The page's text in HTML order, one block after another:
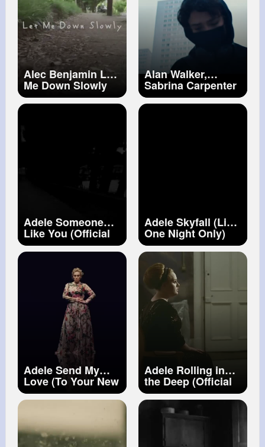
Alec Benjamin Let
Me Down Slowly
[Official Music
Video]
Alan Walker,
Sabrina Carpenter
& Farruko On My
Way
Adele Someone
Like You (Official
Music Video)
Adele Skyfall (Live
One Night Only)
Adele Send My
Love (To Your New
Lover)
Adele Rolling in
the Deep (Official
Music Video)